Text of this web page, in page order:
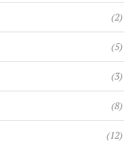
(2)
(5)
(3)
(8)
(12)